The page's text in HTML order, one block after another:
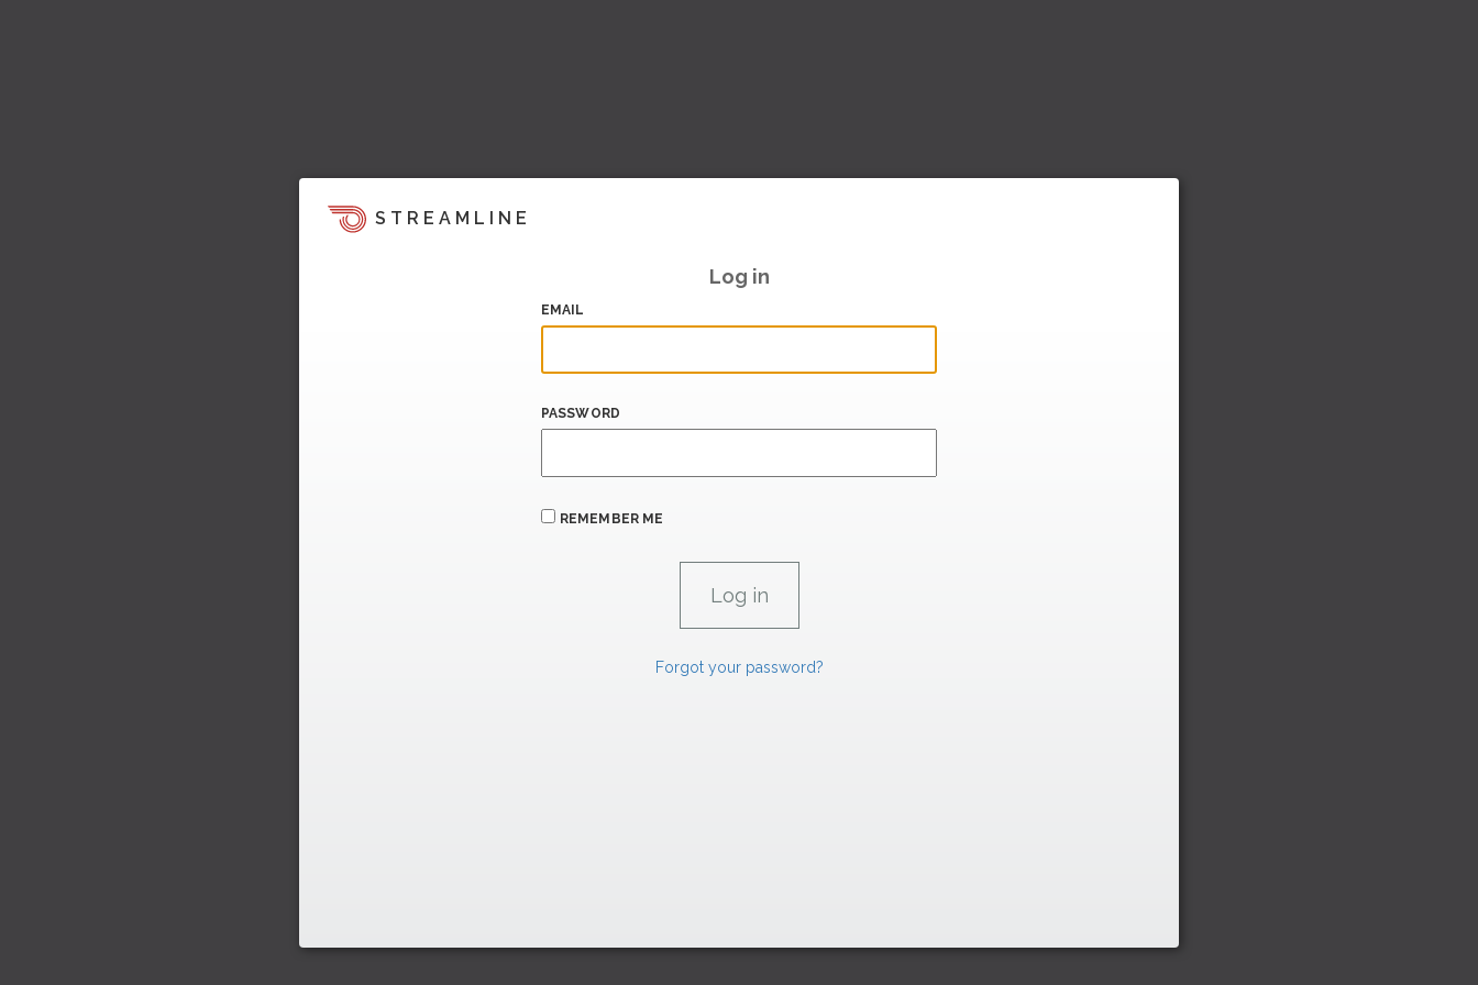
STREAMLINE
Log in
EMAIL
PASSWORD
REMEMBER ME
Forgot your password?